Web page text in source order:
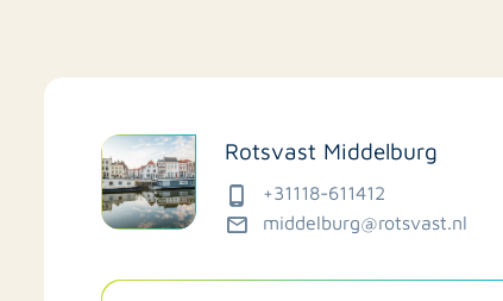
Rotsvast Middelburg
+31118-611412
middelburg@rotsvast.nl